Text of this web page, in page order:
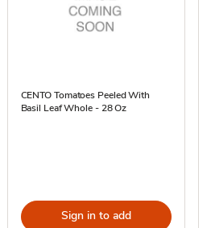
CENTO Tomatoes Peeled With
Basil Leaf Whole - 28 Oz
Sign in to add